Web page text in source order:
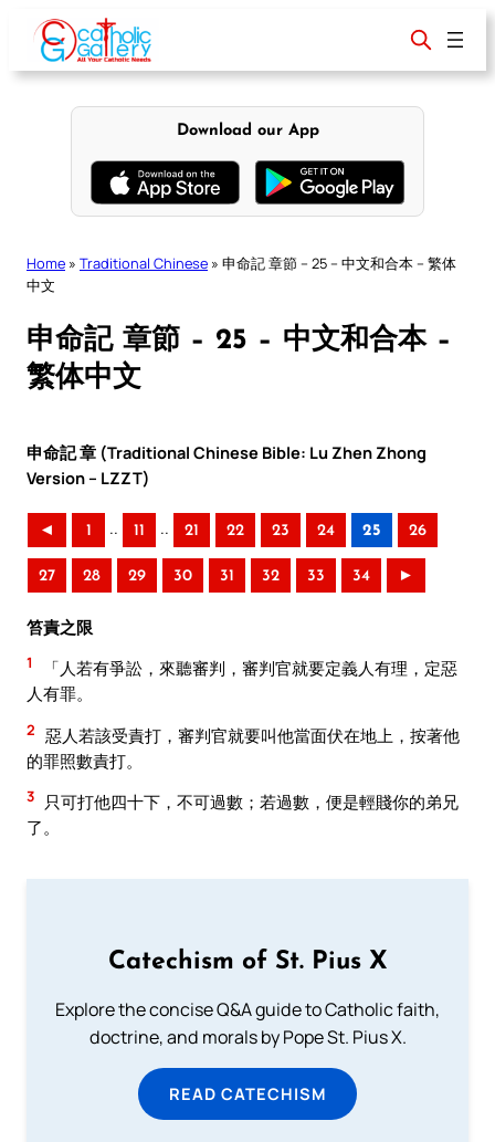
content
Download our App
Home » Traditional Chinese » 申命記 章節 – 25 – 中文和合本 – 繁体
中文
申命記 章節 – 25 – 中文和合本 –
繁体中文
申命記 章 (Traditional Chinese Bible: Lu Zhen Zhong
Version – LZZT)
◄ 1 .. 11 .. 21 22 23 24 25 26
27 28 29 30 31 32 33 34 ►
笞責之限
1
「人若有爭訟，來聽審判，審判官就要定義人有理，定惡
人有罪。
2 惡人若該受責打，審判官就要叫他當面伏在地上，按著他
的罪照數責打。
3
只可打他四十下，不可過數；若過數，便是輕賤你的弟兄
了。
Catechism of St. Pius X
Explore the concise Q&A guide to Catholic faith,
doctrine, and morals by Pope St. Pius X.
READ CATECHISM